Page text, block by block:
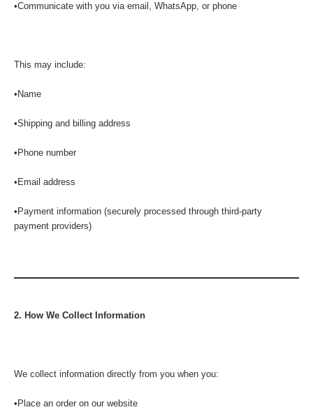
•Communicate with you via email, WhatsApp, or phone
This may include:
•Name
•Shipping and billing address
•Phone number
•Email address
•Payment information (securely processed through third-party
payment providers)
2. How We Collect Information
We collect information directly from you when you:
•Place an order on our website